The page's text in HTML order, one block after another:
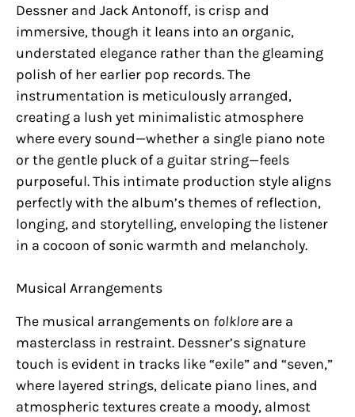
Dessner and Jack Antonoff, is crisp and
immersive, though it leans into an organic,
understated elegance rather than the gleaming
polish of her earlier pop records. The
instrumentation is meticulously arranged,
creating a lush yet minimalistic atmosphere
where every sound—whether a single piano note
or the gentle pluck of a guitar string—feels
purposeful. This intimate production style aligns
perfectly with the album’s themes of reflection,
longing, and storytelling, enveloping the listener
in a cocoon of sonic warmth and melancholy.
Musical Arrangements
The musical arrangements on folklore are a
masterclass in restraint. Dessner’s signature
touch is evident in tracks like “exile” and “seven,”
where layered strings, delicate piano lines, and
atmospheric textures create a moody, almost